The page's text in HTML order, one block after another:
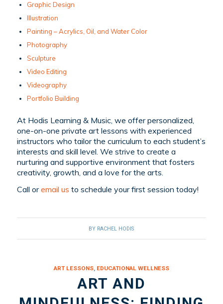
Graphic Design
Illustration
Painting – Acrylics, Oil, and Water Color
Photography
Sculpture
Video Editing
Videography
Portfolio Building
At Hodis Learning & Music, we offer personalized,
one-on-one private art lessons with experienced
instructors who tailor the curriculum to each student’s
interests and skill level. We strive to create a
nurturing and supportive environment that fosters
creativity, growth, and a love for the arts.
Call oremail us to schedule your first session today!
BY RACHEL HODIS
ART LESSONS, EDUCATIONAL WELLNESS
ART AND